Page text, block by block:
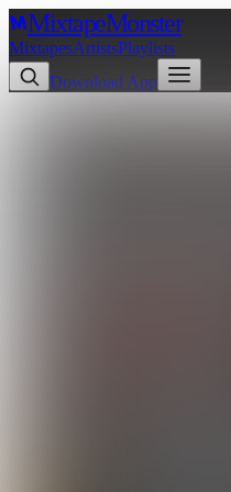
MixtapeMonster
MixtapesArtistsPlaylists
Download App